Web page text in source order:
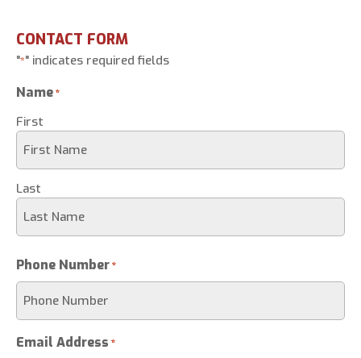
CONTACT FORM
"*" indicates required fields
Name*
First
Last
Phone Number*
Email Address *